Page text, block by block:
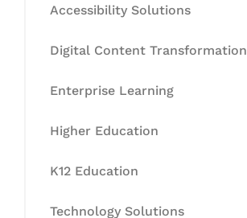
Accessibility Solutions
Digital Content Transformation
Enterprise Learning
Higher Education
K12 Education
Technology Solutions